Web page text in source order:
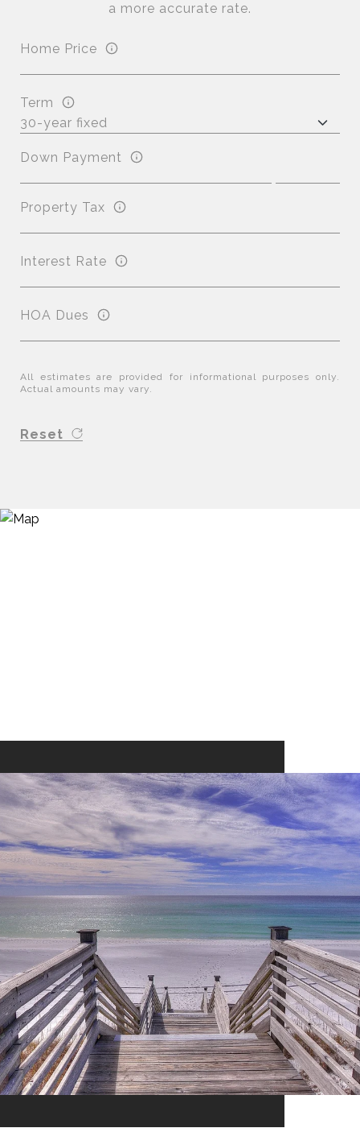
a more accurate rate.
Home Price
Term
Down Payment
Property Tax
Interest Rate
HOA Dues
All estimates are provided for informational purposes only.
Actual amounts may vary.
Reset